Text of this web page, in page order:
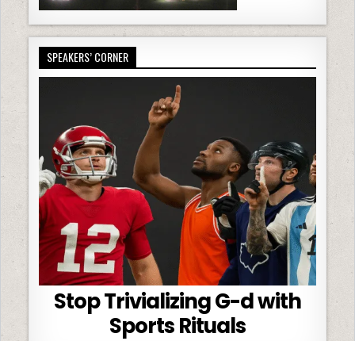
SPEAKERS’ CORNER
Stop Trivializing G-d with
Sports Rituals